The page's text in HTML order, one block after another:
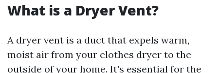
What is a Dryer Vent?
A dryer vent is a duct that expels warm,
moist air from your clothes dryer to the
outside of your home. It's essential for the